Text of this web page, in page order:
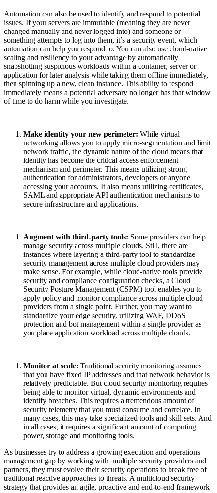
Automation can also be used to identify and respond to potential
issues. If your servers are immutable (meaning they are never
changed manually and never logged into) and someone or
something attempts to log into them, it’s a security event, which
automation can help you respond to. You can also use cloud-native
scaling and resiliency to your advantage by automatically
snapshotting suspicious workloads within a container, server or
application for later analysis while taking them offline immediately,
then spinning up a new, clean instance. This ability to respond
immediately means a potential adversary no longer has that window
of time to do harm while you investigate.
Make identity your new perimeter: While virtual
networking allows you to apply micro-segmentation and limit
network traffic, the dynamic nature of the cloud means that
identity has become the critical access enforcement
mechanism and perimeter. This means utilizing strong
authentication for administrators, developers or anyone
accessing your accounts. It also means utilizing certificates,
SAML and appropriate API authentication mechanisms to
secure infrastructure and applications.
Augment with third-party tools: Some providers can help
manage security across multiple clouds. Still, there are
instances where layering a third-party tool to standardize
security management across multiple cloud providers may
make sense. For example, while cloud-native tools provide
security and compliance configuration checks, a Cloud
Security Posture Management (CSPM) tool enables you to
apply policy and monitor compliance across multiple cloud
providers from a single point. Further, you may want to
standardize your edge security, utilizing WAF, DDoS
protection and bot management within a single provider as
you place application workload across multiple clouds.
Monitor at scale: Traditional security monitoring assumes
that you have fixed IP addresses and that network behavior is
relatively predictable. But cloud security monitoring requires
being able to monitor virtual, dynamic environments and
identify breaches. This requires a tremendous amount of
security telemetry that you must consume and correlate. In
many cases, this may take specialized tools and skill sets. And
in all cases, it requires a significant amount of computing
power, storage and monitoring tools.
As businesses try to address a growing execution and operations
management gap by working with multiple security providers and
partners, they must evolve their security operations to break free of
traditional reactive approaches to threats. A multicloud security
strategy that provides an agile, proactive and end-to-end framework